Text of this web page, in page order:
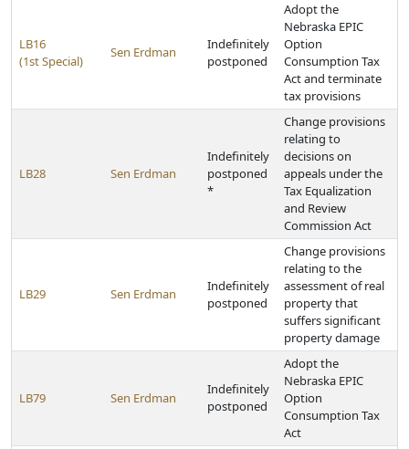
LB16
(1st Special)
Sen Erdman
Indefinitely
postponed
Adopt the
Nebraska EPIC
Option
Consumption Tax
Act and terminate
tax provisions
LB28 Sen Erdman
Indefinitely
postponed
*
Change provisions
relating to
decisions on
appeals under the
Tax Equalization
and Review
Commission Act
LB29 Sen Erdman
Indefinitely
postponed
Change provisions
relating to the
assessment of real
property that
suffers significant
property damage
LB79 Sen Erdman
Indefinitely
postponed
Adopt the
Nebraska EPIC
Option
Consumption Tax
Act